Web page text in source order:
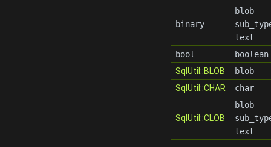
binary
blob
text
bool
boolean
SqlUtil::BLOB
blob
SqlUtil::CHAR
char
SqlUtil::CLOB
blob
text